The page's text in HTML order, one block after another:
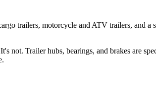
trailers, motorcycle and ATV trailers, and
not. Trailer hubs, bearings, and brakes are